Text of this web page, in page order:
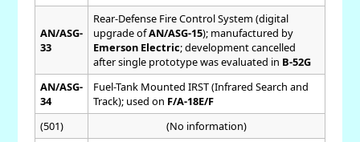
AN/ASG-
33
Rear-Defense Fire Control System (digital
upgrade ofAN/ASG-15); manufactured by
Emerson Electric; development cancelled
after single prototype was evaluated in B-52G
AN/ASG-
34
Fuel-Tank Mounted IRST (Infrared Search and
Track); used on F/A-18E/F
(501)
(No information)